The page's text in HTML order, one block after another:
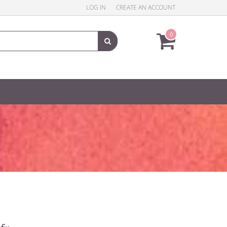
LOG IN CREATE AN ACCOUNT
0